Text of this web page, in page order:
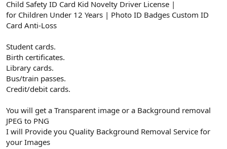
Child Safety ID Card Kid Novelty Driver License |
for Children Under 12 Years | Photo ID Badges Custom ID
Card Anti-Loss
Student cards.
Birth certificates.
Library cards.
Bus/train passes.
Credit/debit cards.
You will get a Transparent image or a Background removal
JPEG to PNG
I will Provide you Quality Background Removal Service for
your Images